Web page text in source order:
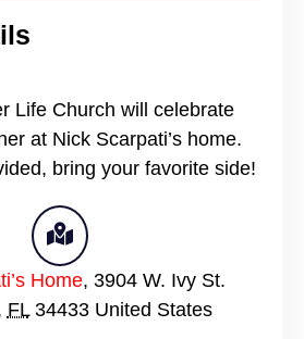
Life Church will celebrate
at Nick Scarpati’s home.
bring your favorite side!
Home, 3904 W. Ivy St.
FL 34433 United States